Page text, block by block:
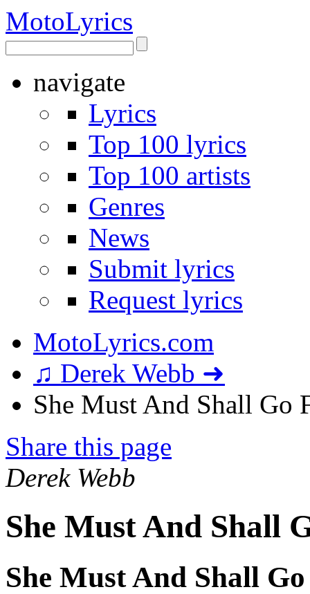
MotoLyrics
navigate
Lyrics
Top 100 lyrics
Top 100 artists
Genres
News
Submit lyrics
Request lyrics
MotoLyrics.com
♫ Derek Webb ➜
She Must And Shall Go
Share this page
Derek Webb
She Must And Shall
She Must And Shall